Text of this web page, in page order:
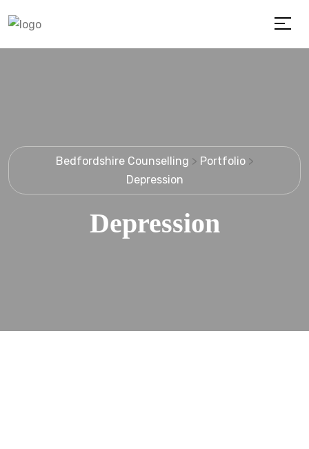
Bedfordshire Counselling > Portfolio>
Depression
Depression